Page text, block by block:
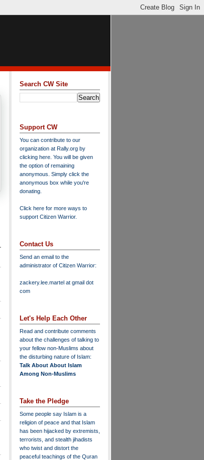
Search CW Site
Support CW
You can contribute to our
organization at Rally.org by
clicking here . You will be given
the option of remaining
anonymous. Simply click the
anonymous box while you're
donating.
Click here for more ways to
support Citizen Warrior.
Contact Us
Send an email to the
administrator of Citizen Warrior:
zackery.lee.martel at gmail dot
com
Let's Help Each Other
Read and contribute comments
about the challenges of talking to
your fellow non-Muslims about
the disturbing nature of Islam:
Talk About About Islam
Among Non-Muslims
Take the Pledge
Some people say Islam is a
religion of peace and that Islam
has been hijacked by extremists,
terrorists, and stealth jihadists
who twist and distort the
peaceful teachings of the Quran